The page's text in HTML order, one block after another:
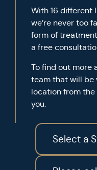
With 16 different
we’re never too
form of
a free
To find out more
team that will be
location from
you.